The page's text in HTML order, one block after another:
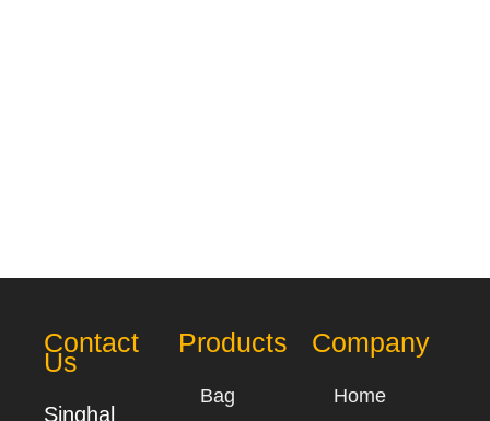
Contact
Us
Singhal
Products
Bag
Company
Home